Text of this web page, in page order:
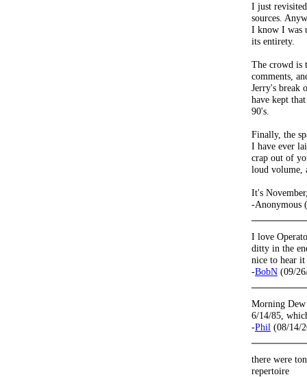
I just
sources.
I know I was
its entirety.
The crowd is
comments,
Jerry's break
have kept
90's.
Finally, the
I have ever
crap out of
loud volume,
It's
-Anonymous
I love
ditty in the
nice to hear it
-BobN (09/
Morning Dew
6/14/85,
-Phil (08/14/
there were
repertoire